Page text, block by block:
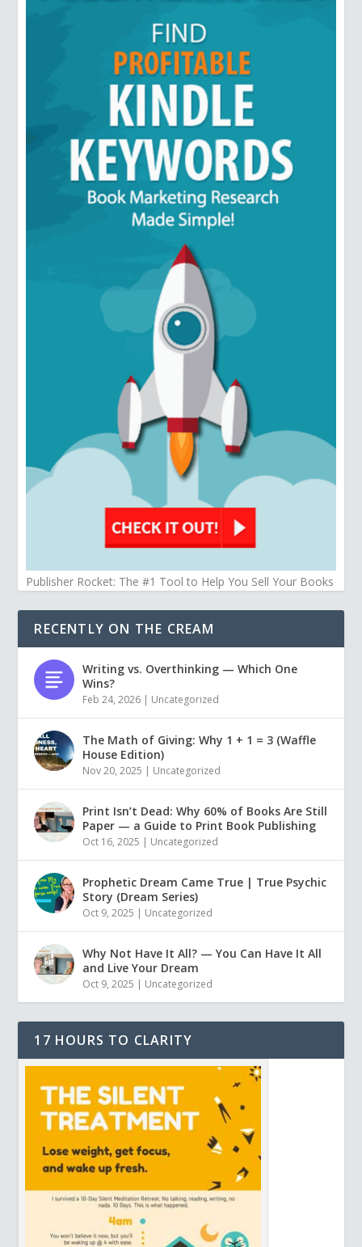
Publisher Rocket: The #1 Tool to Help You Sell Your Books
RECENTLY ON THE CREAM
Writing vs. Overthinking — Which One
Wins?
Feb 24, 2026 | Uncategorized
The Math of Giving: Why 1 + 1 = 3 (Waffle
House Edition)
Nov 20, 2025 | Uncategorized
Print Isn’t Dead: Why 60% of Books Are Still
Paper — a Guide to Print Book Publishing
Oct 16, 2025 | Uncategorized
Prophetic Dream Came True | True Psychic
Story (Dream Series)
Oct 9, 2025 | Uncategorized
Why Not Have It All? — You Can Have It All
and Live Your Dream
Oct 9, 2025 | Uncategorized
17 HOURS TO CLARITY